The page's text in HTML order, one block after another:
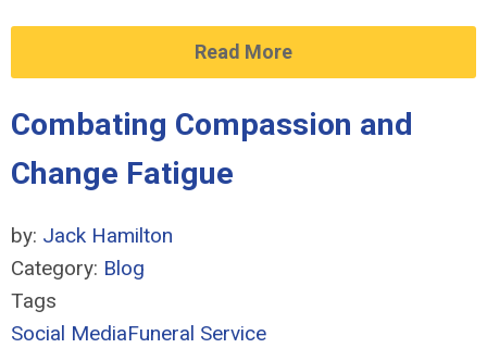
Read More
Combating Compassion and
Change Fatigue
by: Jack Hamilton
Category: Blog
Tags
Social MediaFuneral Service